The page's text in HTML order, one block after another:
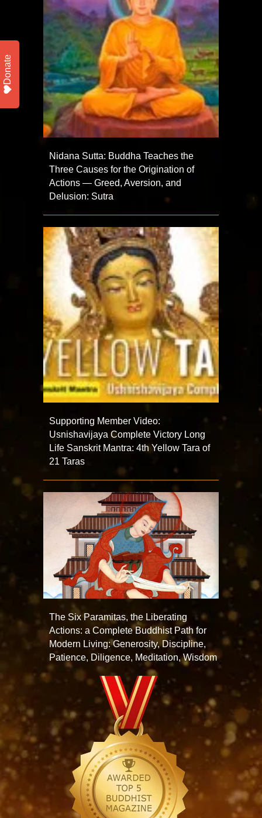
Nidana Sutta: Buddha Teaches the
Three Causes for the Origination of
Actions — Greed, Aversion, and
Delusion: Sutra
Supporting Member Video:
Usnishavijaya Complete Victory Long
Life Sanskrit Mantra: 4th Yellow Tara of
21 Taras
The Six Paramitas, the Liberating
Actions: a Complete Buddhist Path for
Modern Living: Generosity, Discipline,
Patience, Diligence, Meditation, Wisdom
Donate